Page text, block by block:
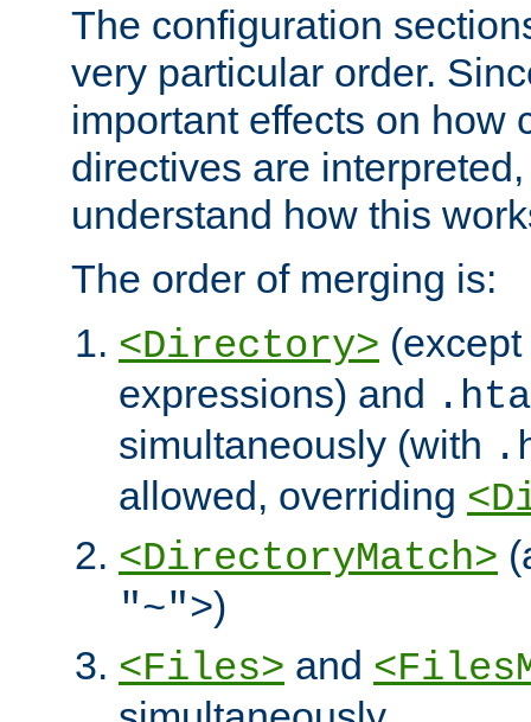
The configuration
very particular order.
important effects on how
directives are
understand how this
The order of merging is:
<Directory>
expressions) and
simultaneously (with
allowed, overriding
<DirectoryMatch>
"~">)
<Files> and